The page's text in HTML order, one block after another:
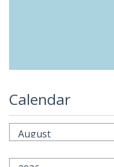
Calendar